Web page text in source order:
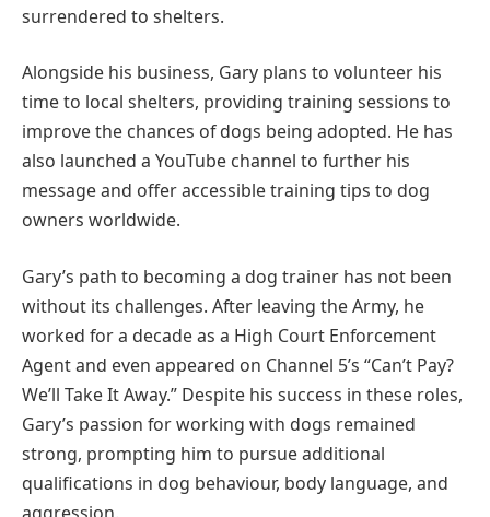
surrendered to shelters.
Alongside his business, Gary plans to volunteer his
time to local shelters, providing training sessions to
improve the chances of dogs being adopted. He has
also launched a YouTube channel to further his
message and offer accessible training tips to dog
owners worldwide.
Gary’s path to becoming a dog trainer has not been
without its challenges. After leaving the Army, he
worked for a decade as a High Court Enforcement
Agent and even appeared on Channel 5’s “Can’t Pay?
We’ll Take It Away.” Despite his success in these roles,
Gary’s passion for working with dogs remained
strong, prompting him to pursue additional
qualifications in dog behaviour, body language, and